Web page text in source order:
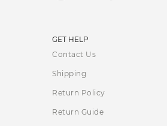
GET HELP
Contact Us
Shipping
Return Policy
Return Guide